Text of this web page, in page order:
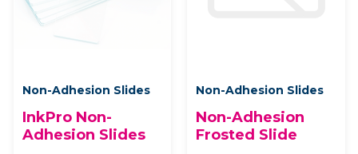
Non-Adhesion Slides
InkPro Non-
Adhesion Slides
Non-Adhesion Slides
Non-Adhesion
Frosted Slide